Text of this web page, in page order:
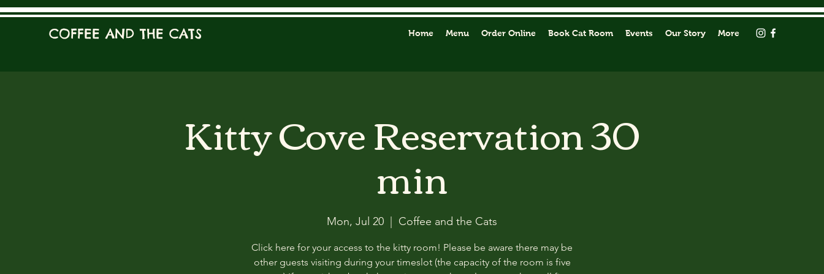
COFFEE AND THE CATS Home Menu Order Online Book Cat Room Events Our Story More
Kitty Cove Reservation 30
min
Mon, Jul 20 Coffee and the Cats
Click here for your access to the kitty room! Please be aware there may be
other guests visiting during your timeslot (the capacity of the room is five